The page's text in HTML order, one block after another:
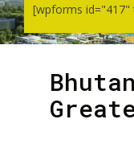
[wpforms